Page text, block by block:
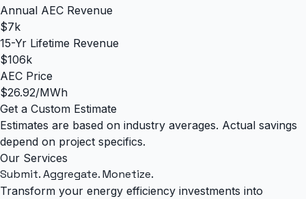
Annual AEC Revenue
$7k
15-Yr Lifetime Revenue
$106k
AEC Price
$26.92/MWh
Get a Custom Estimate
Estimates are based on industry averages. Actual savings
depend on project specifics.
Our Services
Submit. Aggregate.Monetize.
Transform your energy efficiency investments into